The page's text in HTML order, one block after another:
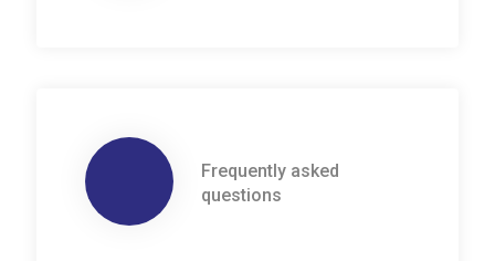
Frequently asked
questions